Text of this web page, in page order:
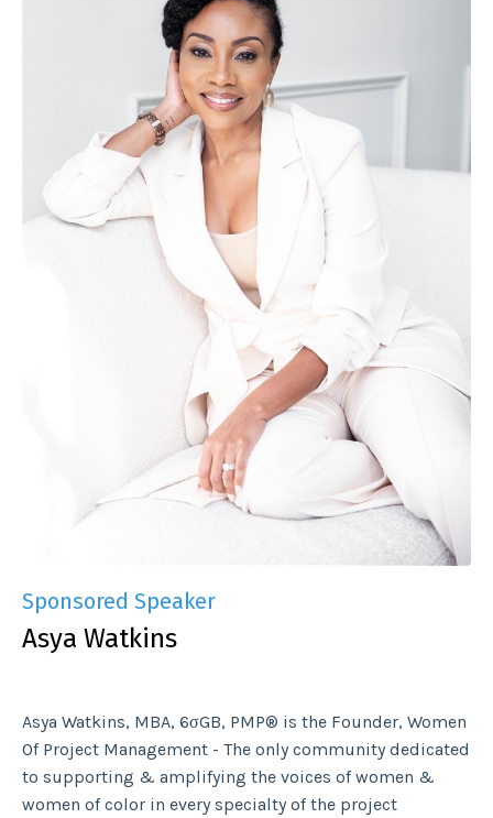
Sponsored Speaker
Asya Watkins
Asya Watkins, MBA, 6σGB, PMP® is the Founder, Women
Of Project Management - The only community dedicated
to supporting & amplifying the voices of women &
women of color in every specialty of the project